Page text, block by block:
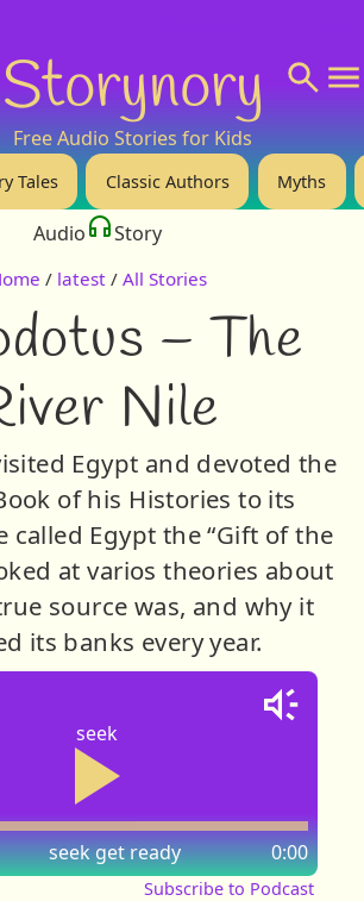
Storynory
Free Audio Stories for Kids
Tales Classic Authors Myths
Audio Story
/ latest / All Stories
– The
Nile
Egypt and devoted the
of his Histories to its
called Egypt the “Gift of the
at varios theories about
source was, and why it
its banks every year.
seek
seek 0:00
get ready
Subscribe to Podcast